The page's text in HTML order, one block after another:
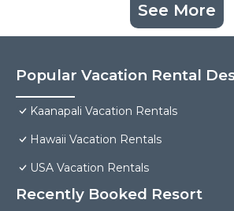
See More
Popular Vacation Rental
Kaanapali Vacation Rentals
Hawaii Vacation Rentals
USA Vacation Rentals
Recently Booked Resort